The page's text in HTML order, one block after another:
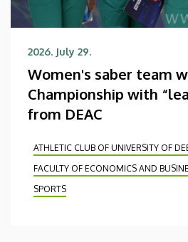
2026. July 29.
Women's saber team
Championship with
from DEAC
ATHLETIC CLUB OF UNIVERSITY OF
FACULTY OF ECONOMICS AND
SPORTS